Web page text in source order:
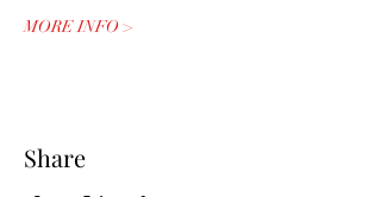
MORE INFO >
Share